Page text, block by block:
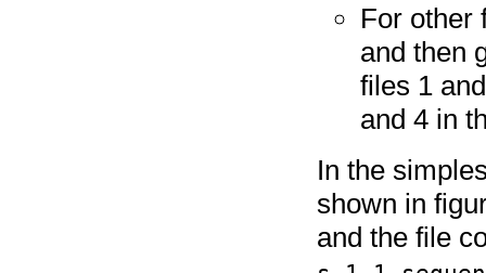
For other
and then
files 1
and 4 in
In the
shown in
and the file